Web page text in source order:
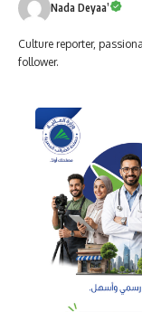
Nada Deyaa’
Culture reporter,
follower.